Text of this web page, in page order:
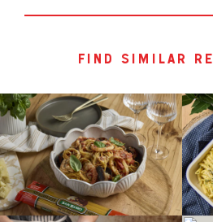
find similar